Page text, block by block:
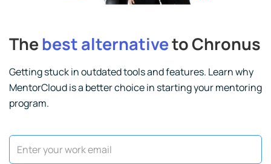
Thebest alternativeto Chronus
Getting stuck in outdated tools and features. Learn why
MentorCloud is a better choice in starting your mentoring
program.